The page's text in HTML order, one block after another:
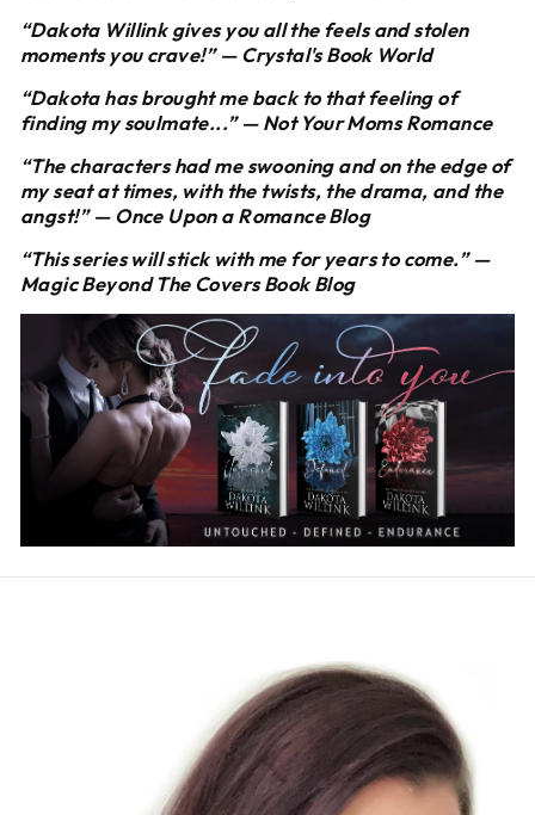
“Dakota Willink gives you all the feels and stolen
moments you crave!” — Crystal's Book World
“Dakota has brought me back to that feeling of
finding my soulmate...” — Not Your Moms Romance
“The characters had me swooning and on the edge of
my seat at times, with the twists, the drama, and the
angst!” — Once Upon a Romance Blog
“This series will stick with me for years to come.” —
Magic Beyond The Covers Book Blog